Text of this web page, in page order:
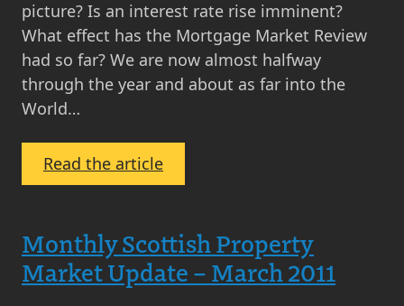
Real
Estate
picture? Is an interest rate rise imminent?
What effect has the Mortgage Market Review
had so far? We are now almost halfway
through the year and about as far into the
World…
Read the article:
Property
Update
June
2014
Monthly Scottish Property
Market Update – March 2011